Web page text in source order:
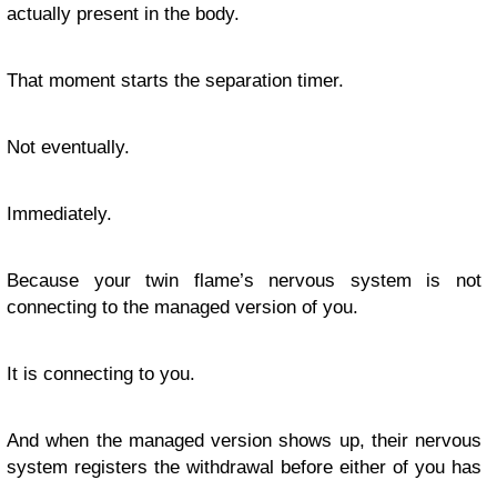
actually present in the body.
That moment starts the separation timer.
Not eventually.
Immediately.
Because your twin flame’s nervous system is not
connecting to the managed version of you.
It is connecting to you.
And when the managed version shows up, their nervous
system registers the withdrawal before either of you has